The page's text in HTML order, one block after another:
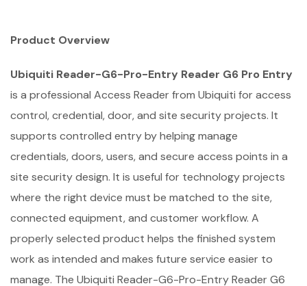
Product Overview
Ubiquiti Reader-G6-Pro-Entry Reader G6 Pro Entry
is a professional Access Reader from Ubiquiti for access
control, credential, door, and site security projects. It
supports controlled entry by helping manage
credentials, doors, users, and secure access points in a
site security design. It is useful for technology projects
where the right device must be matched to the site,
connected equipment, and customer workflow. A
properly selected product helps the finished system
work as intended and makes future service easier to
manage. The Ubiquiti Reader-G6-Pro-Entry Reader G6